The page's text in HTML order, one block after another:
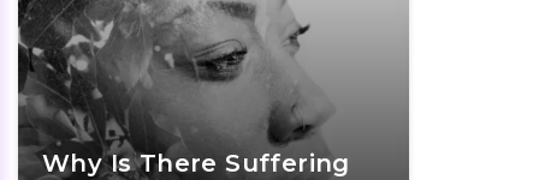
Why Is There Suffering